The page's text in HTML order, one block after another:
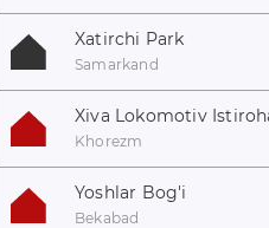
Xatirchi Park
Samarkand
Xiva Lokomotiv
Khorezm
Yoshlar Bog'i
Bekabad